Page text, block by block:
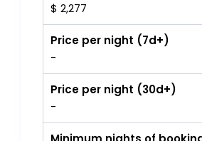
$ 2,277
Price per night (7d+)
-
Price per night (30d+)
-